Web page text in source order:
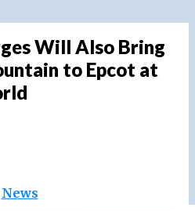
Will Also Bring
to Epcot at
News